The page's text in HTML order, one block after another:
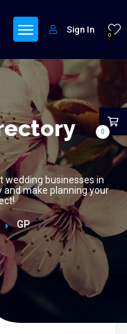
0
Sign In
wedding businesses in
and make planning your
GP
0